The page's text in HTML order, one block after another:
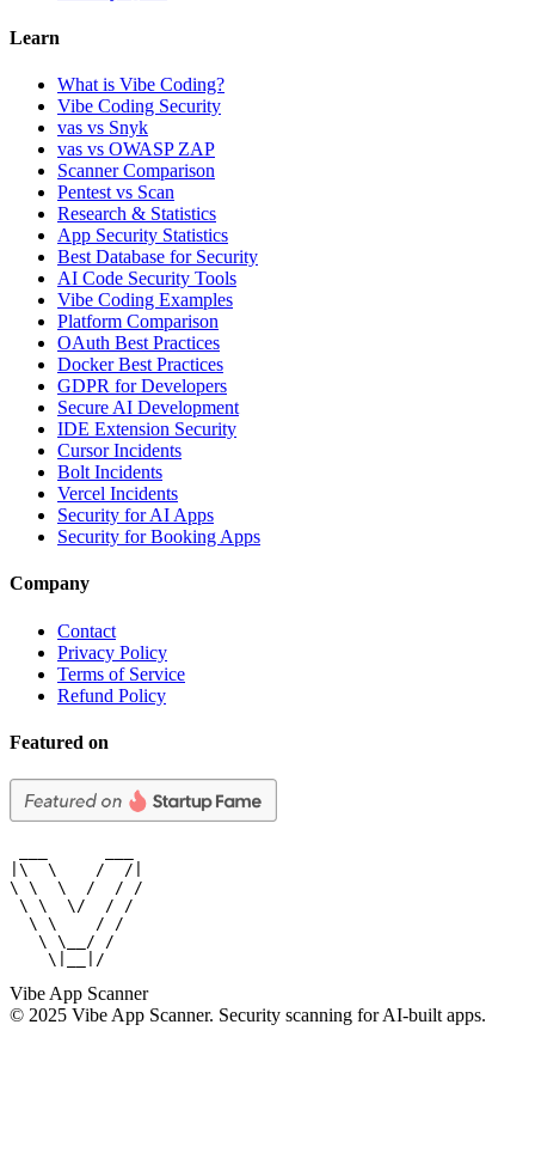
Learn
What is Vibe Coding?
Vibe Coding Security
vas vs Snyk
vas vs OWASP ZAP
Scanner Comparison
Pentest vs Scan
Research & Statistics
App Security Statistics
Best Database for Security
AI Code Security Tools
Vibe Coding Examples
Platform Comparison
OAuth Best Practices
Docker Best Practices
GDPR for Developers
Secure AI Development
IDE Extension Security
Cursor Incidents
Bolt Incidents
Vercel Incidents
Security for AI Apps
Security for Booking Apps
Company
Contact
Privacy Policy
Terms of Service
Refund Policy
Featured on
|\  \    /  /|
\ \  \  /  / /
\ \  \/  / /
  \ \    / /
   \ \__/ /
    \|__|/
Vibe App Scanner
© 2025 Vibe App Scanner. Security scanning for AI-built apps.